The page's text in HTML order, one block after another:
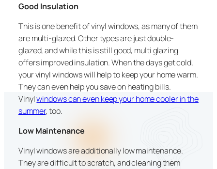
Good Insulation
This is one benefit of vinyl windows, as many of them
are multi-glazed. Other types are just double-
glazed, and while this is still good, multi glazing
offers improved insulation. When the days get cold,
your vinyl windows will help to keep your home warm.
They can even help you save on heating bills.
Vinylwindows can even keep your home cooler in the
summer, too.
Low Maintenance
Vinyl windows are additionally low maintenance.
They are difficult to scratch, and cleaning them